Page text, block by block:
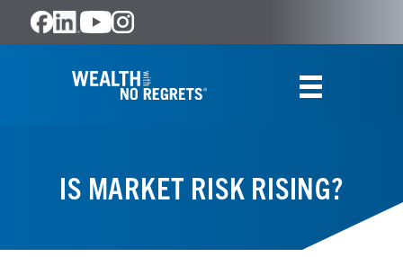
IS MARKET RISK RISING?